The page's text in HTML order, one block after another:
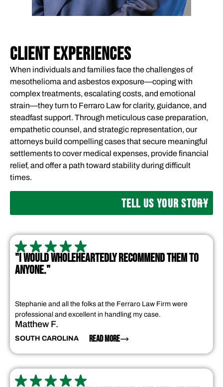
CLIENT EXPERIENCES
When individuals and families face the challenges of
mesothelioma and asbestos exposure—coping with
complex treatments, escalating costs, and emotional
strain—they turn to Ferraro Law for clarity, guidance, and
steadfast support. Through meticulous case preparation,
empathetic counsel, and strategic representation, our
attorneys build compelling cases that secure meaningful
settlements to cover medical expenses, provide financial
relief, and offer a path toward stability during difficult
times.
TELL US YOUR STORY
"I WOULD WHOLEHEARTEDLY RECOMMEND THEM TO
ANYONE."
Stephanie and all the folks at the Ferraro Law Firm were
professional and excellent in handling my case.
Matthew F.
SOUTH CAROLINA READ MORE